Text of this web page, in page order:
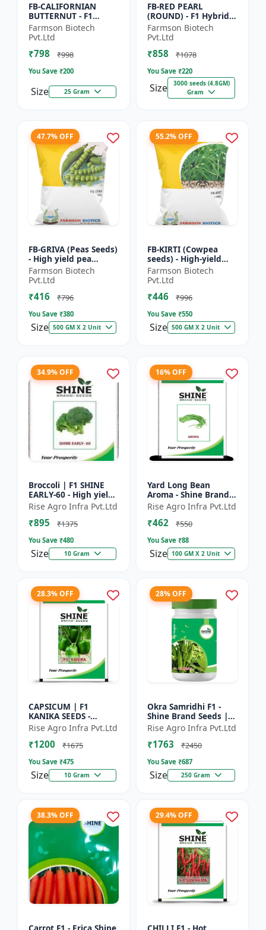
FB-CALIFORNIAN
BUTTERNUT - F1
Hybrid Pumpkin
Seeds | Sweet nutty
flavor pumpkin |
Long shelf life cr...
Farmson Biotech
Pvt.Ltd
₹798 ₹998
You Save ₹200
Size 25 Gram
FB-RED PEARL
(ROUND) - F1 Hybrid
Cherry Tomato Seeds
| Disease resistant
hybrid | Early
maturing cro...
Farmson Biotech
Pvt.Ltd
₹858 ₹1078
You Save ₹220
Size
3000 seeds (4.8GM)
Gram
47.7% OFF
FB-GRIVA (Peas Seeds)
- High yield pea
variety | Vegetable
seeds | Early
maturing crop |
Sweet green...
Farmson Biotech
Pvt.Ltd
₹416 ₹796
You Save ₹380
Size 500 GM X 2 Unit
55.2% OFF
FB-KIRTI (Cowpea
seeds) - High-yield
cowpea variety |
Vegetable pulse
seeds | Drought
tolerant crop...
Farmson Biotech
Pvt.Ltd
₹446 ₹996
You Save ₹550
Size 500 GM X 2 Unit
34.9% OFF
Broccoli | F1 SHINE
EARLY-60 - High yield
variety | Compact
plant | Uniform heads
| Dark green flore...
Rise Agro Infra Pvt.Ltd
₹895 ₹1375
You Save ₹480
Size 10 Gram
16% OFF
Yard Long Bean
Aroma - Shine Brand
Seeds | Premium
bean farming seeds |
Aromatic yard long
Rise Agro Infra Pvt.Ltd
₹462 ₹550
You Save ₹88
Size 100 GM X 2 Unit
28.3% OFF
CAPSICUM | F1
KANIKA SEEDS -
Commercial capsicum
cultivation | Disease
resistant capsicum
Rise Agro Infra Pvt.Ltd
₹1200 ₹1675
You Save ₹475
Size 10 Gram
28% OFF
Okra Samridhi F1 -
Shine Brand Seeds |
premium okra
farming seeds |
commercial okra
Rise Agro Infra Pvt.Ltd
₹1763 ₹2450
You Save ₹687
Size 250 Gram
38.3% OFF 29.4% OFF